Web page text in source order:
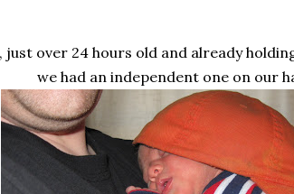
over 24 hours old and already
we had an independent one on our